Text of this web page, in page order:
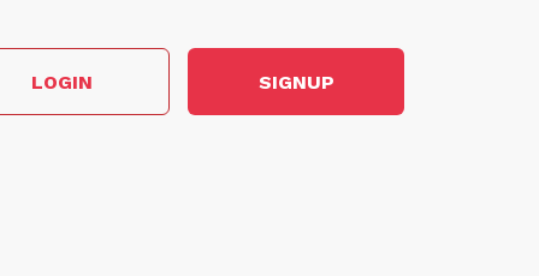
LOGIN SIGNUP